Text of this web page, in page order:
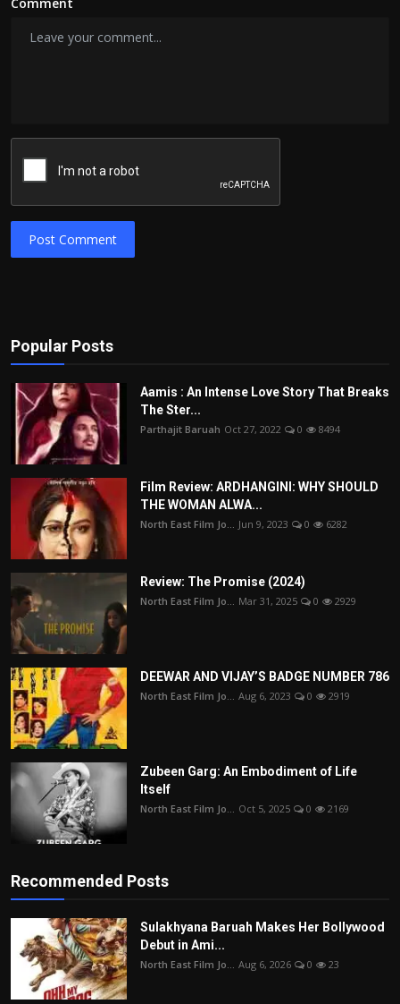
Post Comment
Popular Posts
Aamis : An Intense Love Story That Breaks
The Ster...
Parthajit Baruah Oct 27, 2022 0 8494
Film Review: ARDHANGINI: WHY SHOULD
THE WOMAN ALWA...
North East Film Jo... Jun 9, 2023 0 6282
Review: The Promise (2024)
North East Film Jo... Mar 31, 2025 0 2929
DEEWAR AND VIJAY’S BADGE NUMBER 786
North East Film Jo... Aug 6, 2023 0 2919
Zubeen Garg: An Embodiment of Life
Itself
North East Film Jo... Oct 5, 2025 0 2169
Recommended Posts
Sulakhyana Baruah Makes Her Bollywood
Debut in Ami...
North East Film Jo... Aug 6, 2026 0 23